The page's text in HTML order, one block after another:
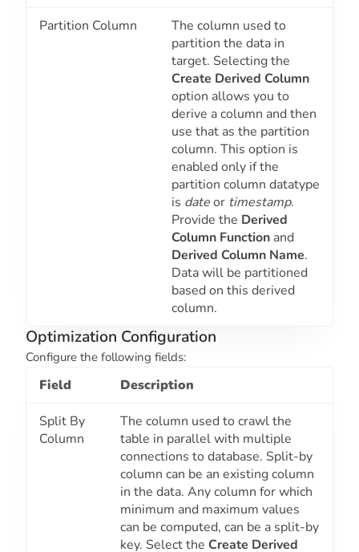
Partition Column
The column used to
partition the data in
target. Selecting the
Create Derived Column
option allows you to
derive a column and then
use that as the partition
column. This option is
enabled only if the
partition column datatype
is dateor timestamp.
Provide the Derived
Column Function and
Derived Column Name.
Data will be partitioned
based on this derived
column.
Optimization Configuration
Configure the following fields:
Field Description
Split By
Column
The column used to crawl the
table in parallel with multiple
connections to database. Split-by
column can be an existing column
in the data. Any column for which
minimum and maximum values
can be computed, can be a split-by
key. Select the Create Derived